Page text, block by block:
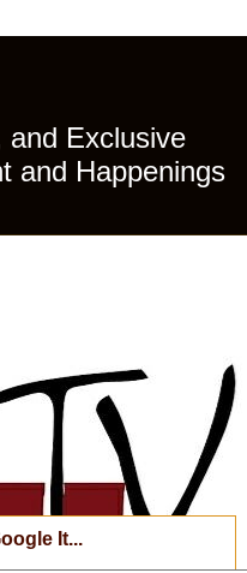
Exclusive
and Happenings
It...